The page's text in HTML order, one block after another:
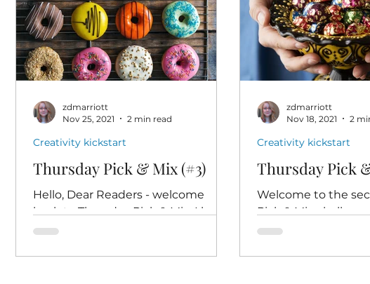
Thursday Pick & Mix (#3)
Hello, Dear Readers - welcome
back to Thursday Pick & Mix. I hope
you're all doing well this week, and
Creativity kickstart
zdmarriott
Nov 25, 2021
2 min read
Thursday Pick
Welcome to the
Pick & Mix
things go for you last
Creativity kickstart
zdmarriott
Nov 18, 2021
2